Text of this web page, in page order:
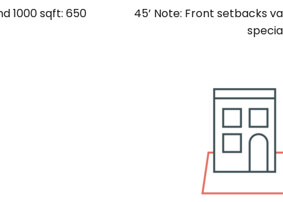
1000 sqft: 650
45’ Note: Front setbacks